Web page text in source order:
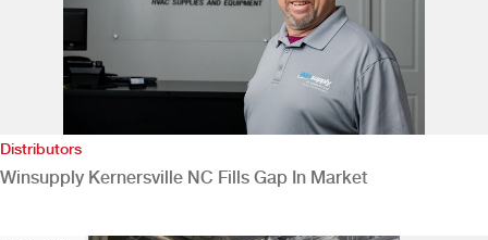
Distributors
Winsupply Kernersville NC Fills Gap In Market